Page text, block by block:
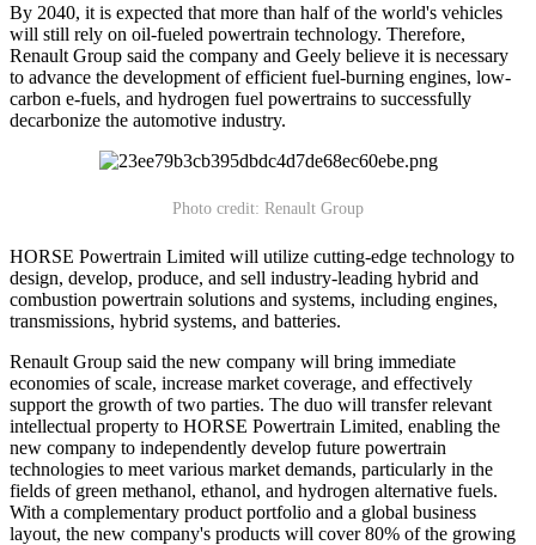
By 2040, it is expected that more than half of the world's vehicles
will still rely on oil-fueled powertrain technology. Therefore,
Renault Group said the company and Geely believe it is necessary
to advance the development of efficient fuel-burning engines, low-
carbon e-fuels, and hydrogen fuel powertrains to successfully
decarbonize the automotive industry.
Photo credit: Renault Group
HORSE Powertrain Limited will utilize cutting-edge technology to
design, develop, produce, and sell industry-leading hybrid and
combustion powertrain solutions and systems, including engines,
transmissions, hybrid systems, and batteries.
Renault Group said the new company will bring immediate
economies of scale, increase market coverage, and effectively
support the growth of two parties. The duo will transfer relevant
intellectual property to HORSE Powertrain Limited, enabling the
new company to independently develop future powertrain
technologies to meet various market demands, particularly in the
fields of green methanol, ethanol, and hydrogen alternative fuels.
With a complementary product portfolio and a global business
layout, the new company's products will cover 80% of the growing